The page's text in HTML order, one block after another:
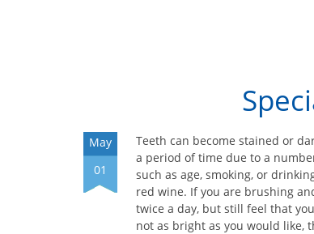
May
01
Teeth can become stained or
a period of time due to a
such as age, smoking, or
red wine. If you are brushing
twice a day, but still feel that
not as bright as you would like,